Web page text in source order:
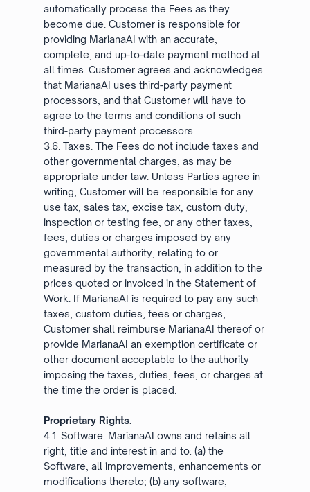
automatically process the Fees as they
become due. Customer is responsible for
providing MarianaAI with an accurate,
complete, and up-to-date payment method at
all times. Customer agrees and acknowledges
that MarianaAI uses third-party payment
processors, and that Customer will have to
agree to the terms and conditions of such
third-party payment processors.
3.6. Taxes. The Fees do not include taxes and
other governmental charges, as may be
appropriate under law. Unless Parties agree in
writing, Customer will be responsible for any
use tax, sales tax, excise tax, custom duty,
inspection or testing fee, or any other taxes,
fees, duties or charges imposed by any
governmental authority, relating to or
measured by the transaction, in addition to the
prices quoted or invoiced in the Statement of
Work. If MarianaAI is required to pay any such
taxes, custom duties, fees or charges,
Customer shall reimburse MarianaAI thereof or
provide MarianaAI an exemption certificate or
other document acceptable to the authority
imposing the taxes, duties, fees, or charges at
the time the order is placed.
Proprietary Rights.
4.1. Software. MarianaAI owns and retains all
right, title and interest in and to: (a) the
Software, all improvements, enhancements or
modifications thereto; (b) any software,